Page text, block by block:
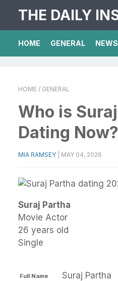
THE DAILY
HOME GENERAL NEWS
HOME / GENERAL
Who is
Dating Now?
MIA RAMSEY MAY 04, 2026
Suraj Partha
Movie Actor
26 years old
Single
Full Name Suraj Partha